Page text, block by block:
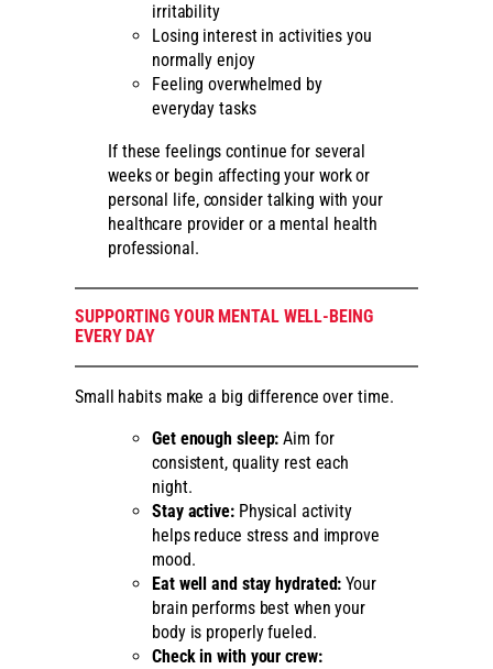
irritability
Losing interest in activities you
normally enjoy
Feeling overwhelmed by
everyday tasks
If these feelings continue for several
weeks or begin affecting your work or
personal life, consider talking with your
healthcare provider or a mental health
professional.
SUPPORTING YOUR MENTAL WELL-BEING
EVERY DAY
Small habits make a big difference over time.
Get enough sleep: Aim for
consistent, quality rest each
night.
Stay active:Physical activity
helps reduce stress and improve
mood.
Eat well and stay hydrated: Your
brain performs best when your
body is properly fueled.
Check in with your crew: